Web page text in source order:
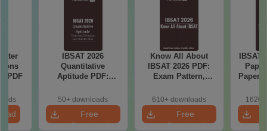
PDF
IBSAT 2026
Quantitative
Aptitude PDF:
Formulae, Practice
Sets
50+ downloads
Free
Download
Know All About
IBSAT 2026 PDF:
Exam Pattern,
& More
610+ downloads
Free
Download
IBSAT